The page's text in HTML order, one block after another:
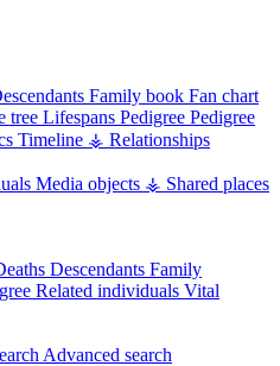
Family book Fan chart
tree Lifespans Pedigree Pedigree
Timeline ⚶ Relationships
Media objects ⚶ Shared places
Descendants Family
Related individuals Vital
Advanced search